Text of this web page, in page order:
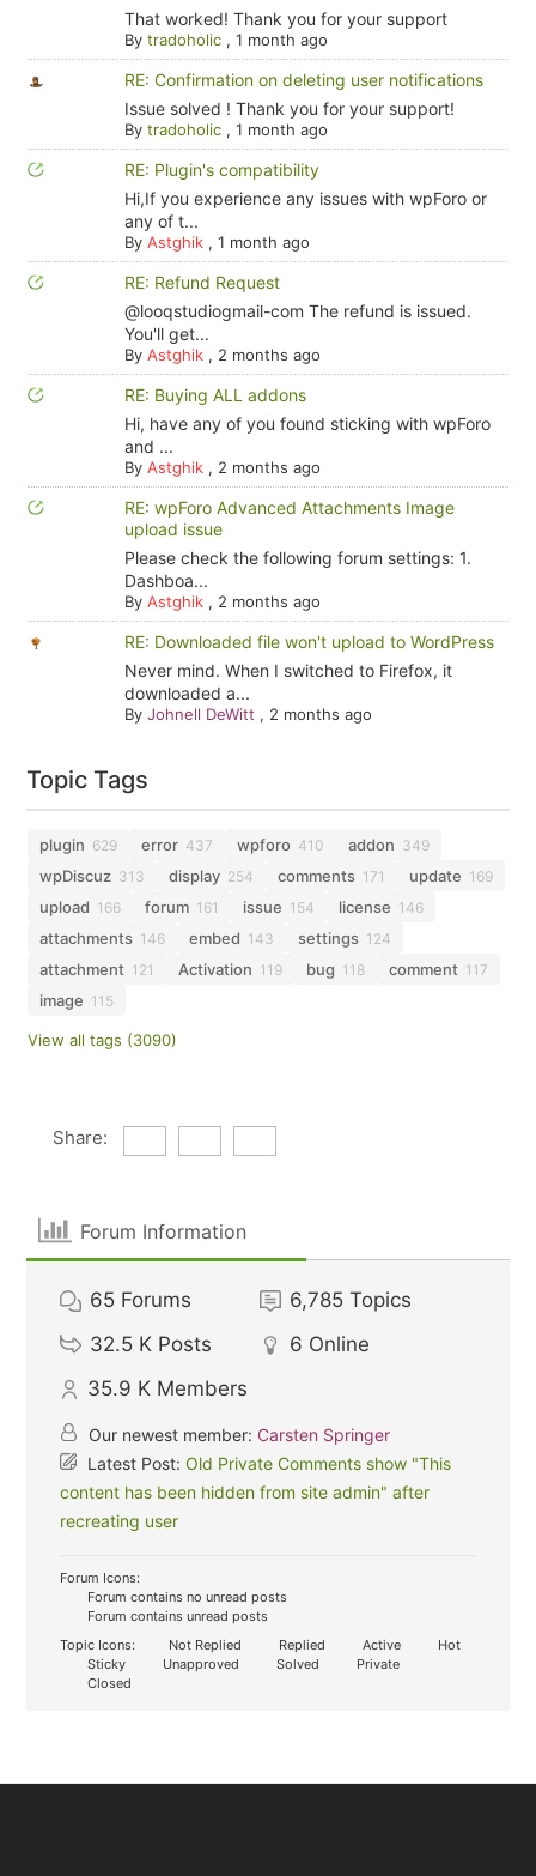
That worked! Thank you for your support
By tradoholic, 1 month ago
RE: Confirmation on deleting user notifications
Issue solved ! Thank you for your support!
By tradoholic, 1 month ago
RE: Plugin's compatibility
Hi,If you experience any issues with wpForo or
any of t...
By Astghik, 1 month ago
RE: Refund Request
@looqstudiogmail-com The refund is issued.
You'll get...
By Astghik, 2 months ago
RE: Buying ALL addons
Hi, have any of you found sticking with wpForo
and ...
By Astghik, 2 months ago
RE: wpForo Advanced Attachments Image
upload issue
Please check the following forum settings: 1.
Dashboa...
By Astghik, 2 months ago
RE: Downloaded file won't upload to WordPress
Never mind. When I switched to Firefox, it
downloaded a...
By Johnell DeWitt , 2 months ago
Topic Tags
plugin 629 error 437 wpforo 410 addon 349
wpDiscuz 313 display 254 comments 171 update 169
upload 166 forum 161 issue 154 license 146
attachments 146 embed 143 settings 124
attachment 121 Activation 119 bug 118 comment 117
image 115
View all tags (3090)
Share:
Forum Information
65 Forums 6,785 Topics
32.5 K Posts 6 Online
35.9 K Members
Our newest member: Carsten Springer
Latest Post:Old Private Comments show "This
content has been hidden from site admin" after
recreating user
Forum Icons:
Forum contains no unread posts
Forum contains unread posts
Topic Icons:
Not Replied Replied Active
Hot
Sticky
Unapproved Solved
Private
Closed